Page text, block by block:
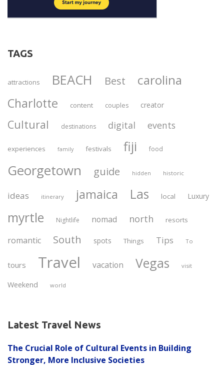
TAGS
attractions BEACH Best carolina
Charlotte content couples creator
Cultural destinations digital events
experiences family festivals fiji food
Georgetown guide hidden historic
ideas itinerary jamaica Las local Luxury
myrtle Nightlife nomad north resorts
romantic South spots Things Tips To
tours Travel vacation Vegas visit
Weekend world
Latest Travel News
The Crucial Role of Cultural Events in Building
Stronger, More Inclusive Societies